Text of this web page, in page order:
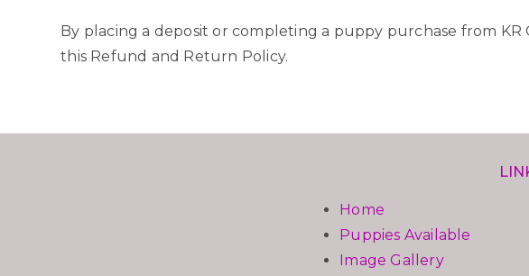
By placing a deposit or completing a puppy purchase from
this Refund and Return Policy.
Home
Puppies Available
Image Gallery